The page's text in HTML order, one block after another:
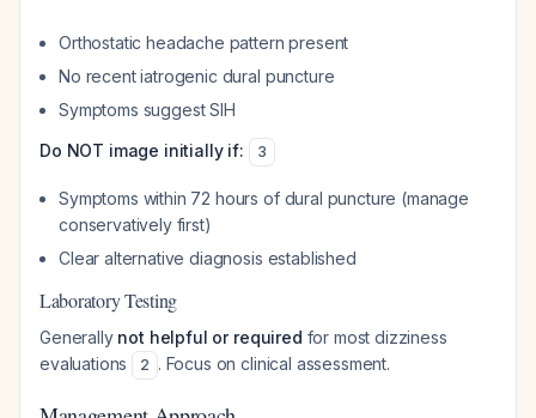
Orthostatic headache pattern present
No recent iatrogenic dural puncture
Symptoms suggest SIH
Do NOT image initially if:
3
Symptoms within 72 hours of dural puncture (manage
conservatively first)
Clear alternative diagnosis established
Laboratory Testing
Generally not helpful or required for most dizziness
evaluations
2 . Focus on clinical assessment.